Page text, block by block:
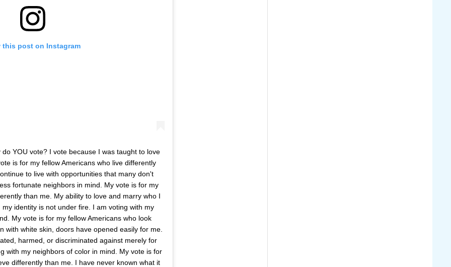
this post on Instagram
YOU vote? I vote because I was taught to love
is for my fellow Americans who live differently
to live with opportunities that many don't
fortunate neighbors in mind. My vote is for my
than me. My ability to love and marry who I
identity is not under fire. I am voting with my
My vote is for my fellow Americans who look
with white skin, doors have opened easily for me.
harmed, or discriminated against merely for
with my neighbors of color in mind. My vote is for
differently than me. I have never known what it